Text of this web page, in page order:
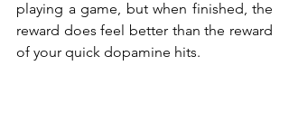
playing a game, but when finished, the
reward does feel better than the reward
of your quick dopamine hits.